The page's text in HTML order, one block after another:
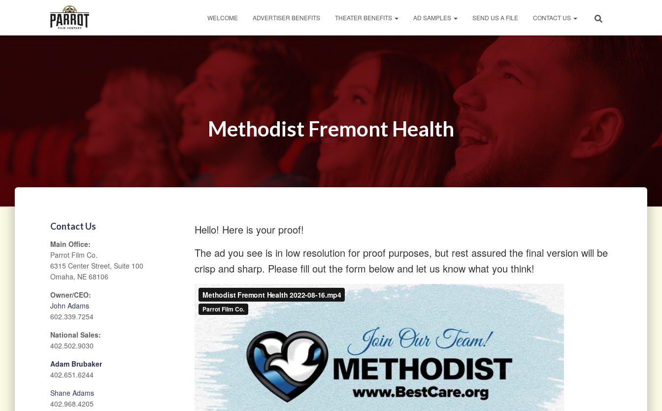
WELCOME ADVERTISER BENEFITS THEATER BENEFITS AD SAMPLES SEND US A FILE CONTACT US
Methodist Fremont Health
Contact Us
Main Office:
Parrot Film Co.
6315 Center Street, Suite 100
Omaha, NE 68106
Owner/CEO:
John Adams
602.339.7254
National Sales:
402.502.9030
Adam Brubaker
402.651.6244
Shane Adams
402.968.4205
Hello! Here is your proof!
The ad you see is in low resolution for proof purposes, but rest assured the final version will be
crisp and sharp. Please fill out the form below and let us know what you think!